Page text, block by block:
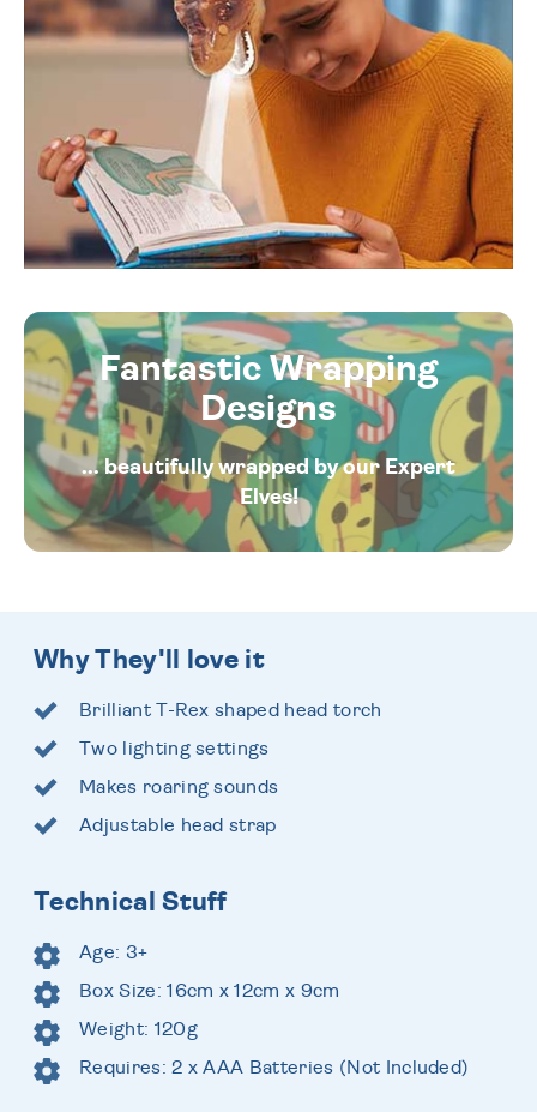
Fantastic Wrapping
Designs
... beautifully wrapped by our Expert
Elves!
Why They'll love it
Brilliant T-Rex shaped head torch
Two lighting settings
Makes roaring sounds
Adjustable head strap
Technical Stuff
Age: 3+
Box Size: 16cm x 12cm x 9cm
Weight: 120g
Requires: 2 x AAA Batteries (Not Included)